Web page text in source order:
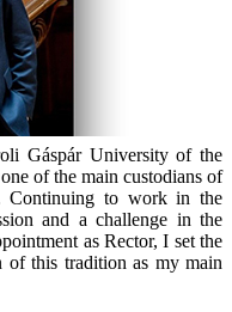
Gáspár University of the
of the main custodians of
Continuing to work in the
and a challenge in the
as Rector, I set the
of this tradition as my main